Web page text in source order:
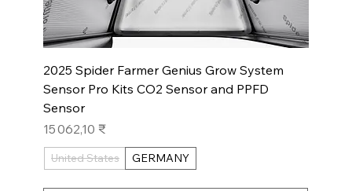
2025 Spider Farmer Genius Grow System
Sensor Pro Kits CO2 Sensor and PPFD
Sensor
Prix
15 062,10 ₹
United States GERMANY